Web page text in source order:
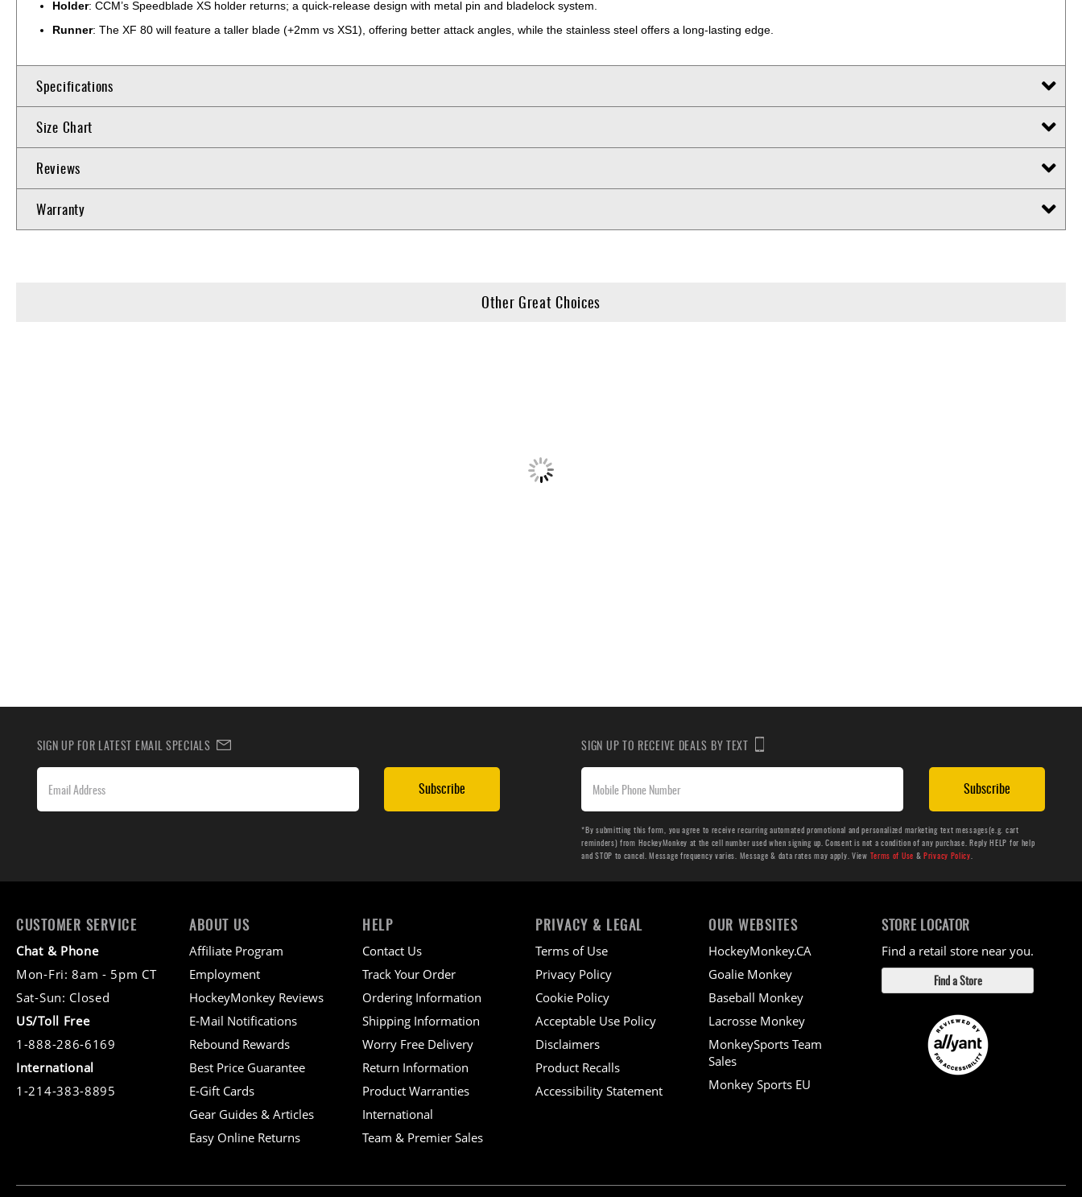
Holder: CCM’s Speedblade XS holder returns; a quick-release design with metal pin and bladelock system.
Runner: The XF 80 will feature a taller blade (+2mm vs XS1), offering better attack angles, while the stainless steel offers a long-lasting edge.
Specifications
Size Chart
Reviews
Warranty
Other Great Choices
SIGN UP FOR LATEST EMAIL SPECIALS
Subscribe
SIGN UP TO RECEIVE DEALS BY TEXT
Subscribe
*By submitting this form, you agree to receive recurring automated promotional and personalized marketing text messages(e.g. cart
reminders) from HockeyMonkey at the cell number used when signing up. Consent is not a condition of any purchase. Reply HELP for help
and STOP to cancel. Message frequency varies. Message & data rates may apply. View Terms of Use &Privacy Policy.
CUSTOMER SERVICE
Chat & Phone
Mon-Fri: 8am - 5pm CT
Sat-Sun: Closed
US/Toll Free
1-888-286-6169
International
1-214-383-8895
ABOUT US
Affiliate Program
Employment
HockeyMonkey Reviews
E-Mail Notifications
Rebound Rewards
Best Price Guarantee
E-Gift Cards
Gear Guides & Articles
Easy Online Returns
HELP
Contact Us
Track Your Order
Ordering Information
Shipping Information
Worry Free Delivery
Return Information
Product Warranties
International
Team & Premier Sales
PRIVACY & LEGAL
Terms of Use
Privacy Policy
Cookie Policy
Acceptable Use Policy
Disclaimers
Product Recalls
Accessibility Statement
OUR WEBSITES
HockeyMonkey.CA
Goalie Monkey
Baseball Monkey
Lacrosse Monkey
MonkeySports Team
Sales
Monkey Sports EU
STORE LOCATOR
Find a retail store near you.
Find a Store